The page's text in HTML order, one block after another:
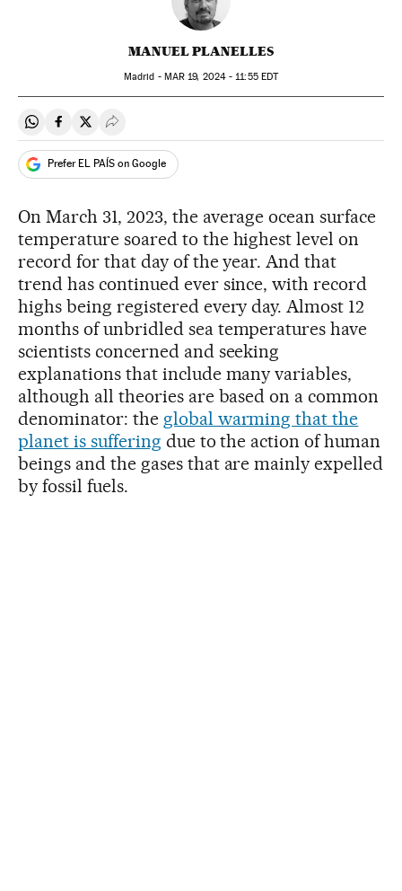
MANUEL PLANELLES
Madrid - MAR 19, 2024 - 11:55EDT
Share on Whatsapp
Share on Facebook
Share on Twitter
Desplegar Redes Sociales
Prefer EL PAÍS on Google
On March 31, 2023, the average ocean surface
temperature soared to the highest level on
record for that day of the year. And that
trend has continued ever since, with record
highs being registered every day. Almost 12
months of unbridled sea temperatures have
scientists concerned and seeking
explanations that include many variables,
although all theories are based on a common
denominator: the global warming that the
planet is suffering due to the action of human
beings and the gases that are mainly expelled
by fossil fuels.